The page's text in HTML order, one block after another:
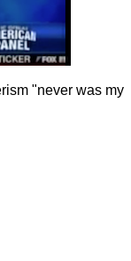
"never was my